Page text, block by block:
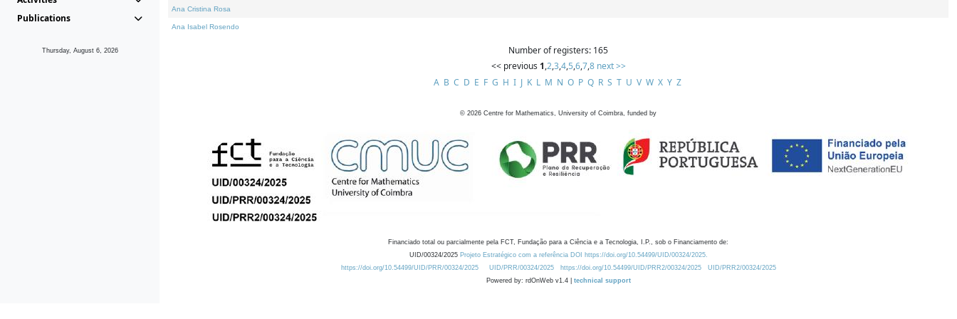
Publications
Thursday, August 6, 2026
Ana Cristina Rosa
Ana Isabel Rosendo
Number of registers: 165
<< previous 1,2,3,4,5,6,7,8 next >>
A B C D E F G H I J K L M N O P Q R S T U V W X Y Z
© 2026 Centre for Mathematics, University of Coimbra, funded by
Financiado total ou parcialmente pela FCT, Fundação para a Ciência e a Tecnologia, I.P., sob o Financiamento de:
UID/00324/2025 Projeto Estratégico com a referência DOI https://doi.org/10.54499/UID/00324/2025.
https://doi.org/10.54499/UID/PRR/00324/2025
UID/PRR/00324/2025 https://doi.org/10.54499/UID/PRR2/00324/2025
UID/PRR2/00324/2025
Powered by: rdOnWeb v1.4 | technical support